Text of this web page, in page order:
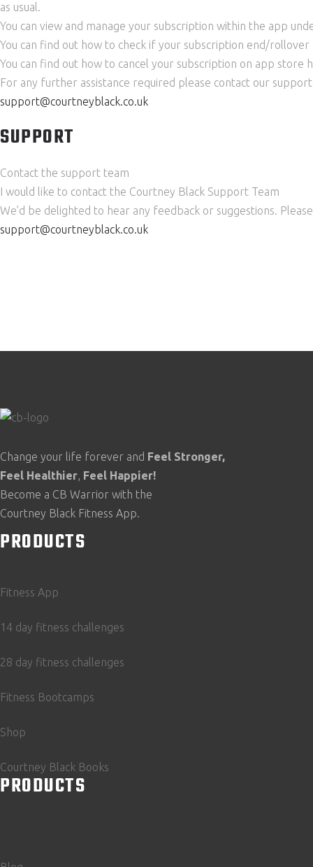
as usual.
You can view and manage your subscription within the app
You can find out how to check if your subscription end/
You can find out how to cancel your subscription on app store
For any further assistance required please contact our
support@courtneyblack.co.uk
SUPPORT
Contact the support team
I would like to contact the Courtney Black Support Team
We’d be delighted to hear any feedback or suggestions.
support@courtneyblack.co.uk
Change your life forever and Feel Stronger,
Feel Healthier, Feel Happier!
Become a CB Warrior with the
Courtney Black Fitness App.
PRODUCTS
Fitness App
14 day fitness challenges
28 day fitness challenges
Fitness Bootcamps
Shop
Courtney Black Books
PRODUCTS